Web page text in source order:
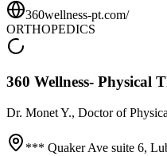
360wellness-pt.com/
ORTHOPEDICS
360 Wellness- Physical
Dr. Monet Y., Doctor of
*** Quaker Ave suite 6,